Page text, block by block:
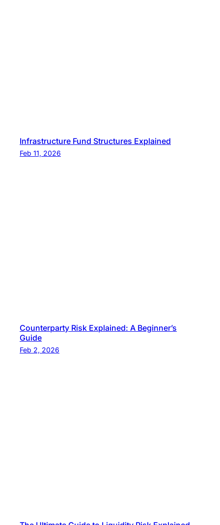
Infrastructure Fund Structures Explained
Feb 11, 2026
Counterparty Risk Explained: A Beginner’s
Guide
Feb 2, 2026